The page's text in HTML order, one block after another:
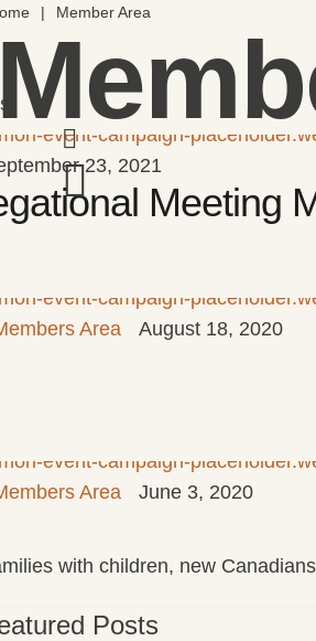
| Member Area
23, 2021
Meeting
Area August 18, 2020
Area June 3, 2020
with children, new
Posts